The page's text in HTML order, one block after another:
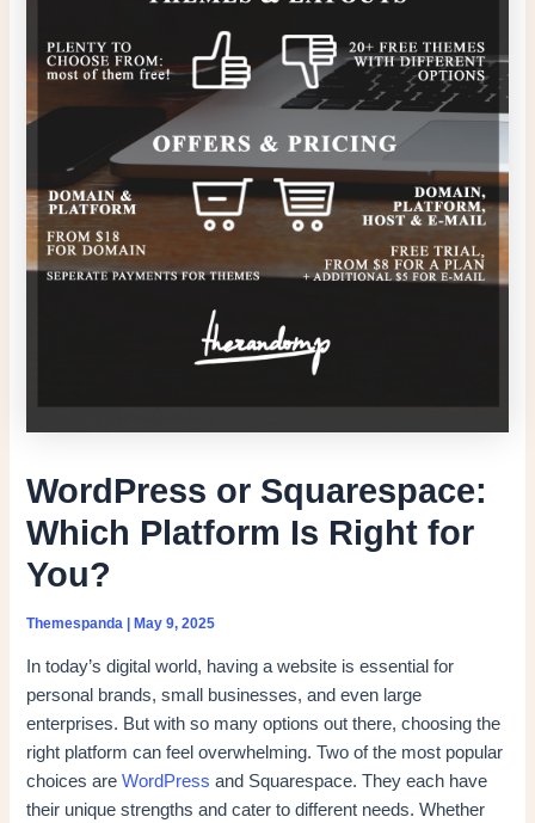
WordPress or Squarespace:
Which Platform Is Right for
You?
Themespanda May 9, 2025
In today’s digital world, having a website is essential for
personal brands, small businesses, and even large
enterprises. But with so many options out there, choosing the
right platform can feel overwhelming. Two of the most popular
choices areWordPress and Squarespace. They each have
their unique strengths and cater to different needs. Whether